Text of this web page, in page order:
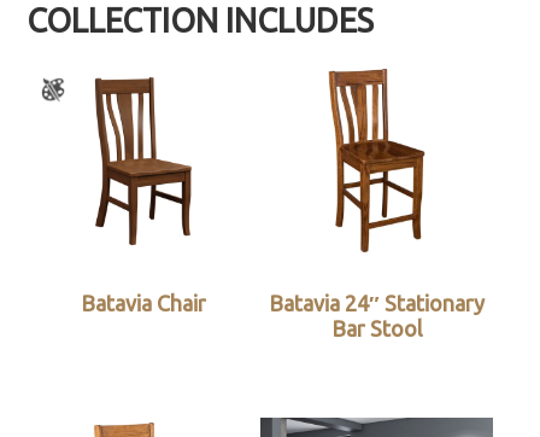
COLLECTION INCLUDES
Batavia Chair
Batavia 24″ Stationary
Bar Stool